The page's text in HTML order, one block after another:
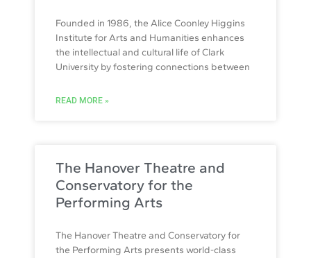
Founded in 1986, the Alice Coonley Higgins
Institute for Arts and Humanities enhances
the intellectual and cultural life of Clark
University by fostering connections between
READ MORE »
The Hanover Theatre and
Conservatory for the
Performing Arts
The Hanover Theatre and Conservatory for
the Performing Arts presents world-class